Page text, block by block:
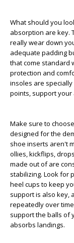
What should you
absorption are key.
really wear down
adequate padding
that come standard
protection and
insoles are
points, support
Make sure to
designed for the
shoe inserts aren't
ollies, kickflips,
made out of are
stabilizing. Look for
heel cups to keep
support is also key,
repeatedly over
support the balls of
absorbs landings.